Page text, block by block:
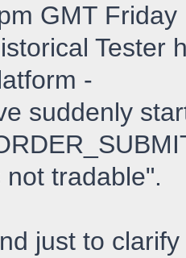
GMT
Tester
-
suddenly
not tradable".
just to